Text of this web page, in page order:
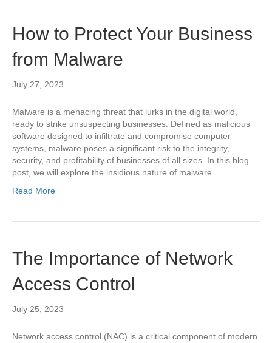
How to Protect Your Business
from Malware
July 27, 2023
Malware is a menacing threat that lurks in the digital world,
ready to strike unsuspecting businesses. Defined as malicious
software designed to infiltrate and compromise computer
systems, malware poses a significant risk to the integrity,
security, and profitability of businesses of all sizes. In this blog
post, we will explore the insidious nature of malware…
Read More
The Importance of Network
Access Control
July 25, 2023
Network access control (NAC) is a critical component of modern